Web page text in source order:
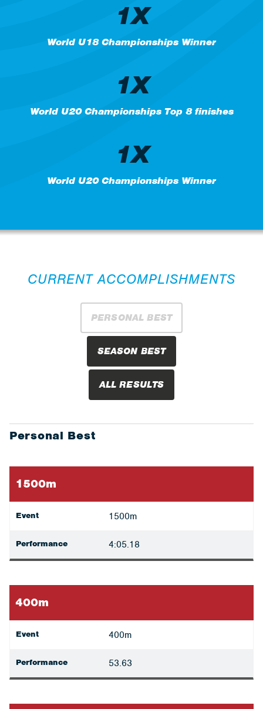
1X
World U18 Championships Winner
1X
World U20 Championships Top 8 finishes
1X
World U20 Championships Winner
CURRENT ACCOMPLISHMENTS
PERSONAL BEST
SEASON BEST
ALL RESULTS
Personal Best
1500m
Event 1500m
Performance 4:05.18
400m
Event 400m
Performance 53.63